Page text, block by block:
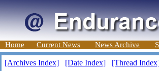
Home Current News News Archive
[Archives Index] [Date Index] [Thread